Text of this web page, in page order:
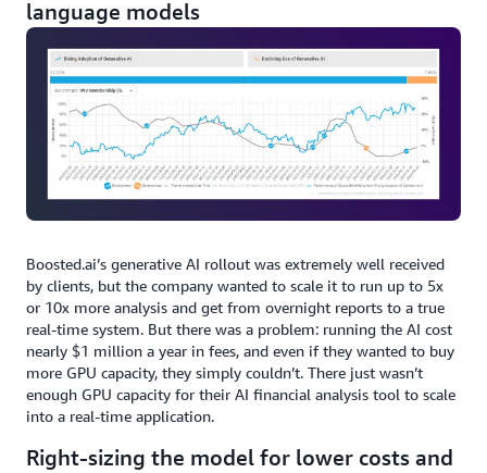
language models
Boosted.ai’s generative AI rollout was extremely well received
by clients, but the company wanted to scale it to run up to 5x
or 10x more analysis and get from overnight reports to a true
real-time system. But there was a problem: running the AI cost
nearly $1 million a year in fees, and even if they wanted to buy
more GPU capacity, they simply couldn’t. There just wasn’t
enough GPU capacity for their AI financial analysis tool to scale
into a real-time application.
Right-sizing the model for lower costs and